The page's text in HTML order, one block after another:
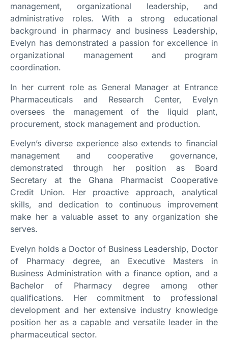
management, organizational leadership, and
administrative roles. With a strong educational
background in pharmacy and business Leadership,
Evelyn has demonstrated a passion for excellence in
organizational management and program
coordination.
In her current role as General Manager at Entrance
Pharmaceuticals and Research Center, Evelyn
oversees the management of the liquid plant,
procurement, stock management and production.
Evelyn’s diverse experience also extends to financial
management and cooperative governance,
demonstrated through her position as Board
Secretary at the Ghana Pharmacist Cooperative
Credit Union. Her proactive approach, analytical
skills, and dedication to continuous improvement
make her a valuable asset to any organization she
serves.
Evelyn holds a Doctor of Business Leadership, Doctor
of Pharmacy degree, an Executive Masters in
Business Administration with a finance option, and a
Bachelor of Pharmacy degree among other
qualifications. Her commitment to professional
development and her extensive industry knowledge
position her as a capable and versatile leader in the
pharmaceutical sector.